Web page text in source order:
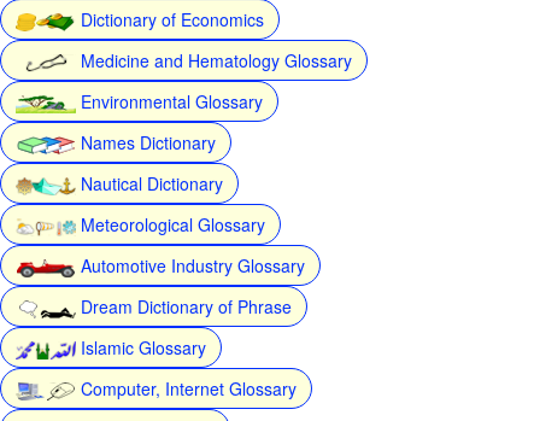
Dictionary of Economics
Medicine and Hematology Glossary
Environmental Glossary
Names Dictionary
Nautical Dictionary
Meteorological Glossary
Automotive Industry Glossary
Dream Dictionary of Phrase
Islamic Glossary
Computer, Internet Glossary